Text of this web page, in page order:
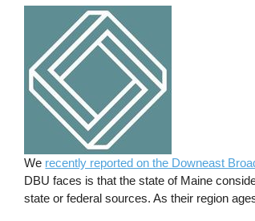
We recently reported on the Downeast
DBU faces is that the state of Maine
state or federal sources. As their region